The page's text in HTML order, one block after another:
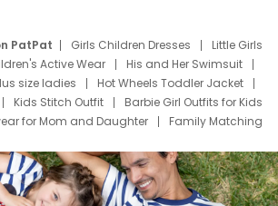
PatPat Girls Children Dresses
Little Girls
Active Wear
His and Her Swimsuit
size ladies
Hot Wheels Toddler Jacket
Kids Stitch Outfit
Barbie Girl Outfits for Kids
for Mom and Daughter
Family Matching
Thanksgiving Shirts
Dress Set for Family
Father T Shirts
Stitch Clothing Girls
Dresses
Cruise Oitfits